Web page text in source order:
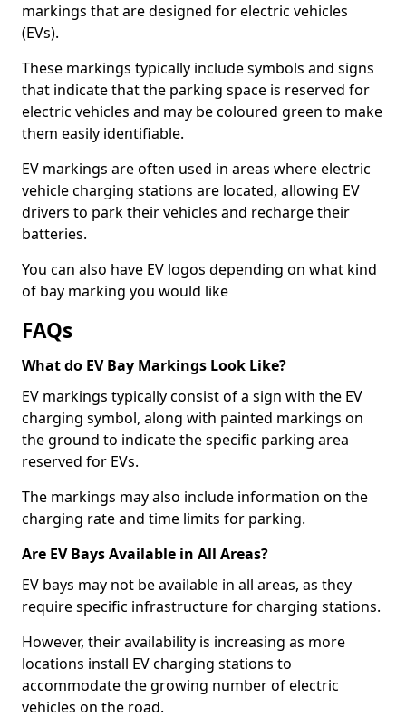
markings that are designed for electric vehicles
(EVs).
These markings typically include symbols and signs
that indicate that the parking space is reserved for
electric vehicles and may be coloured green to make
them easily identifiable.
EV markings are often used in areas where electric
vehicle charging stations are located, allowing EV
drivers to park their vehicles and recharge their
batteries.
You can also have EV logos depending on what kind
of bay marking you would like
FAQs
What do EV Bay Markings Look Like?
EV markings typically consist of a sign with the EV
charging symbol, along with painted markings on
the ground to indicate the specific parking area
reserved for EVs.
The markings may also include information on the
charging rate and time limits for parking.
Are EV Bays Available in All Areas?
EV bays may not be available in all areas, as they
require specific infrastructure for charging stations.
However, their availability is increasing as more
locations install EV charging stations to
accommodate the growing number of electric
vehicles on the road.